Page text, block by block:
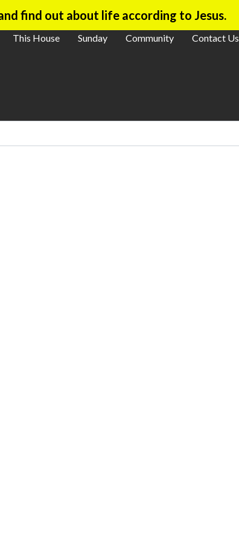
find out about life according to Jesus.
This House Sunday Community Contact Us